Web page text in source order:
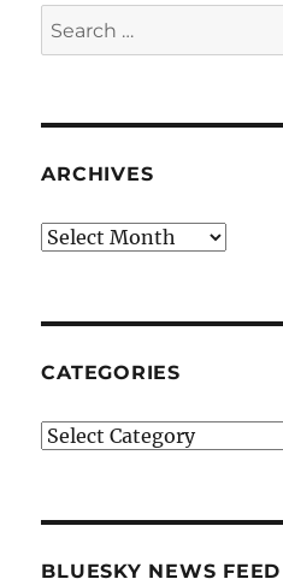
Search
for:
ARCHIVES
Archives
CATEGORIES
Categories
BLUESKY NEWS FEED